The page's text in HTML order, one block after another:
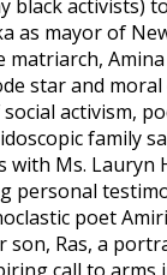
black activists)
as mayor of
star and moral
activism,
family
with Ms. Lauryn
personal
poet
son, Ras, a